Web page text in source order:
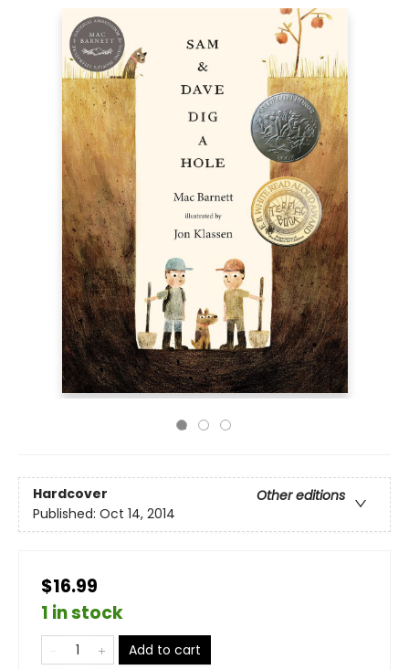
Hardcover
Other editions
Published: Oct 14, 2014
$16.99
1 in stock
Add to cart